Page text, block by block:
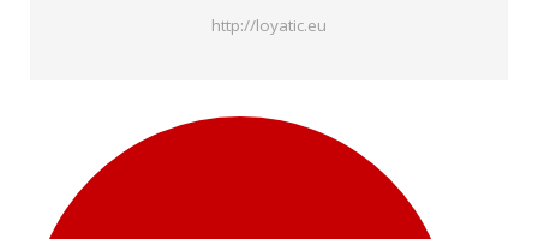
http://loyatic.eu